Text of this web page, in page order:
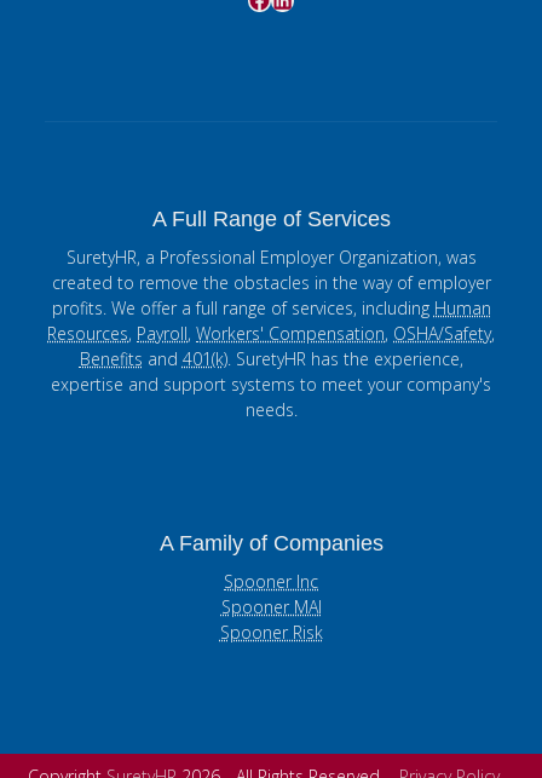
A Full Range of Services
SuretyHR, a Professional Employer Organization, was
created to remove the obstacles in the way of employer
profits. We offer a full range of services, including Human
Resources, Payroll, Workers' Compensation, OSHA/Safety,
Benefits and 401(k). SuretyHR has the experience,
expertise and support systems to meet your company's
needs.
A Family of Companies
Spooner Inc
Spooner MAI
Spooner Risk